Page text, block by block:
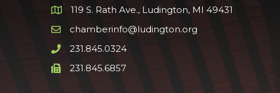
Google Map
119 S. Rath Ave., Ludington, MI 49431
Email icon and link
chamberinfo@ludington.org
Phone icon and link
231.845.0324
Phone icon and link
231.845.6857